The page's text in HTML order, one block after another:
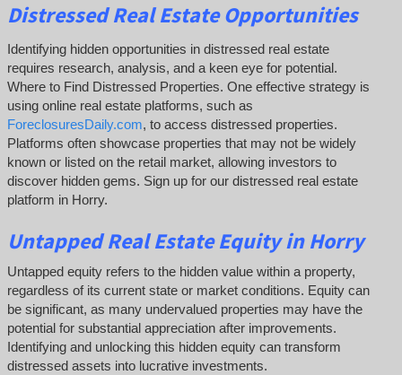
Distressed Real Estate Opportunities
Identifying hidden opportunities in distressed real estate
requires research, analysis, and a keen eye for potential.
Where to Find Distressed Properties. One effective strategy is
using online real estate platforms, such as
ForeclosuresDaily.com, to access distressed properties.
Platforms often showcase properties that may not be widely
known or listed on the retail market, allowing investors to
discover hidden gems. Sign up for our distressed real estate
platform in Horry.
UntappedReal EstateEquityin Horry
Untapped equity refers to the hidden value within a property,
regardless of its current state or market conditions. Equity can
be significant, as many undervalued properties may have the
potential for substantial appreciation after improvements.
Identifying and unlocking this hidden equity can transform
distressed assets into lucrative investments.